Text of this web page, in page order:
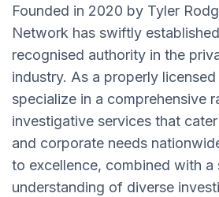
Founded in 2020 by Tyler
Network has swiftly
recognised authority in the
industry. As a properly
specialize in a comprehensive
investigative services that
and corporate needs
to excellence, combined with a
understanding of diverse